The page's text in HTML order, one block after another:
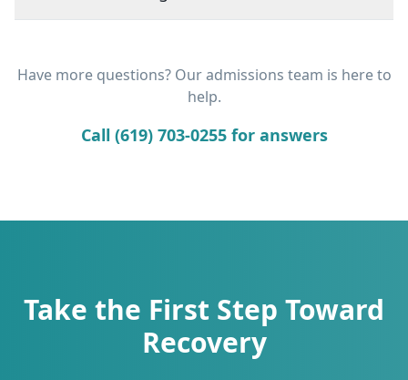
Have more questions? Our admissions team is here to
help.
Call (619) 703-0255 for answers
Take the First Step Toward
Recovery